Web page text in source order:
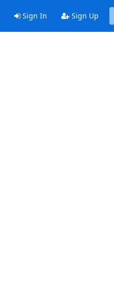
Sign In Sign Up